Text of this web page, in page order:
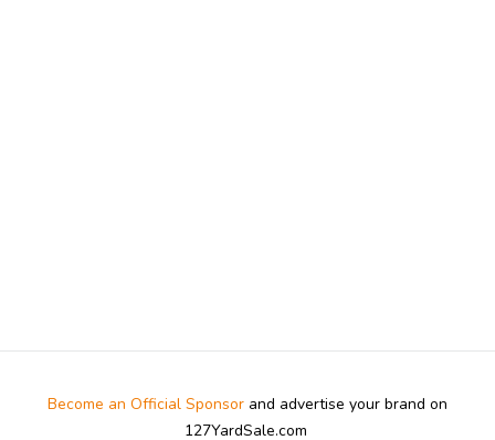
Become an Official Sponsor and advertise your brand on
127YardSale.com